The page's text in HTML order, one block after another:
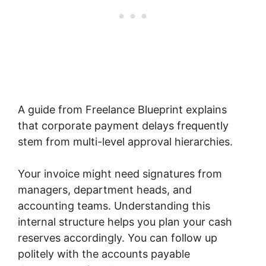
A guide from Freelance Blueprint explains
that corporate payment delays frequently
stem from multi-level approval hierarchies.
Your invoice might need signatures from
managers, department heads, and
accounting teams. Understanding this
internal structure helps you plan your cash
reserves accordingly. You can follow up
politely with the accounts payable